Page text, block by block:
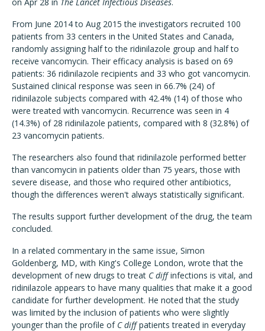
From June 2014 to Aug 2015 the investigators recruited 100
patients from 33 centers in the United States and Canada,
randomly assigning half to the ridinilazole group and half to
receive vancomycin. Their efficacy analysis is based on 69
patients: 36 ridinilazole recipients and 33 who got vancomycin.
Sustained clinical response was seen in 66.7% (24) of
ridinilazole subjects compared with 42.4% (14) of those who
were treated with vancomycin. Recurrence was seen in 4
(14.3%) of 28 ridinilazole patients, compared with 8 (32.8%) of
23 vancomycin patients.
The researchers also found that ridinilazole performed better
than vancomycin in patients older than 75 years, those with
severe disease, and those who required other antibiotics,
though the differences weren't always statistically significant.
The results support further development of the drug, the team
concluded.
In a related commentary in the same issue, Simon
Goldenberg, MD, with King's College London, wrote that the
development of new drugs to treat C diffinfections is vital, and
ridinilazole appears to have many qualities that make it a good
candidate for further development. He noted that the study
was limited by the inclusion of patients who were slightly
younger than the profile of C diffpatients treated in everyday